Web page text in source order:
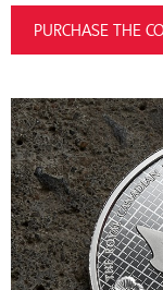
PURCHASE THE